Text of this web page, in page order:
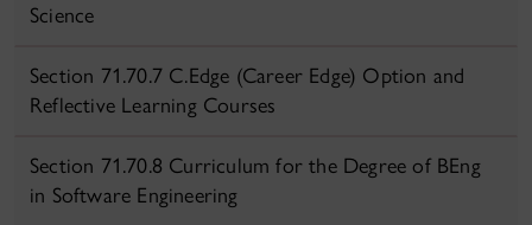
Science
Section 71.70.7 C.Edge (Career Edge) Option and
Reflective Learning Courses
Section 71.70.8 Curriculum for the Degree of BEng
in Software Engineering